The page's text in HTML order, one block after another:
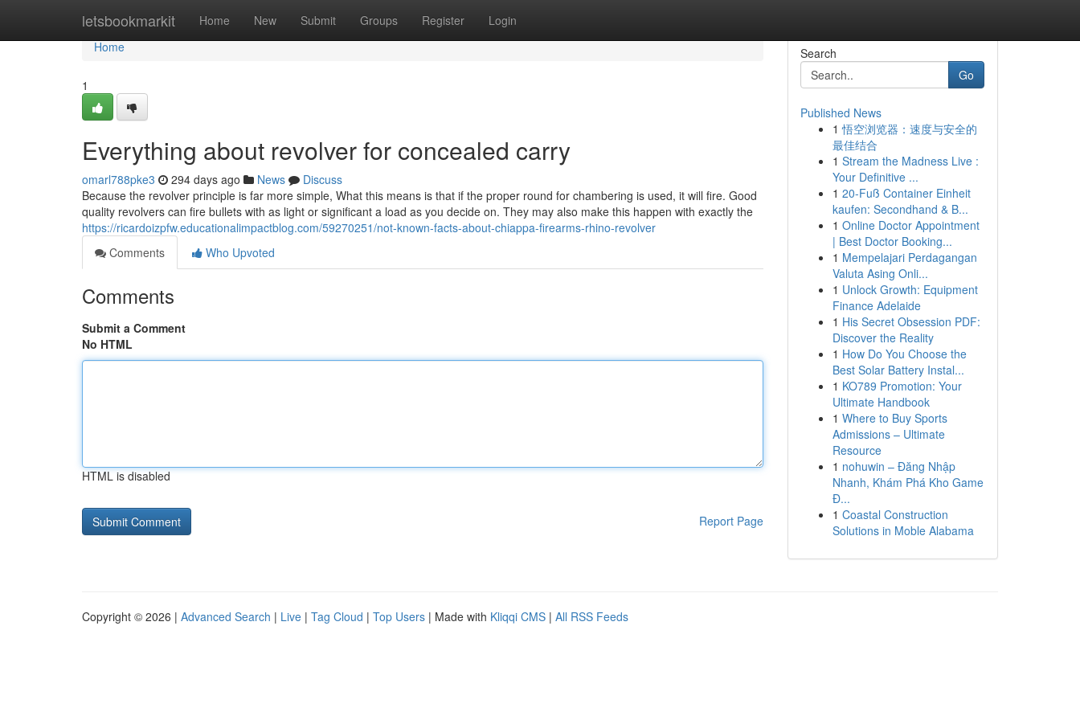
letsbookmarkit Home New Submit Groups Register Login
Home
Home
1
Everything about revolver for concealed carry
omarl788pke3 294 days ago News
Discuss
Because the revolver principle is far more simple, What this means is that if the proper round for chambering is used, it will fire. Good
quality revolvers can fire bullets with as light or significant a load as you decide on. They may also make this happen with exactly the
https://ricardoizpfw.educationalimpactblog.com/59270251/not-known-facts-about-chiappa-firearms-rhino-revolver
Comments
Who Upvoted
Comments
Submit a Comment
No HTML
HTML is disabled
Report Page
Search
Go
Published News
1 悟空浏览器：速度与安全的
最佳结合
1 Stream the Madness Live :
Your Definitive ...
1 20-Fuß Container Einheit
kaufen: Secondhand & B...
1 Online Doctor Appointment
| Best Doctor Booking...
1 Mempelajari Perdagangan
Valuta Asing Onli...
1 Unlock Growth: Equipment
Finance Adelaide
1 His Secret Obsession PDF:
Discover the Reality
1 How Do You Choose the
Best Solar Battery Instal...
1 KO789 Promotion: Your
Ultimate Handbook
1 Where to Buy Sports
Admissions – Ultimate
Resource
1 nohuwin – Đăng Nhập
Nhanh, Khám Phá Kho Game
Đ...
1 Coastal Construction
Solutions in Moble Alabama
Copyright © 2026 | Advanced Search | Live | Tag Cloud | Top Users | Made with Kliqqi CMS | All RSS Feeds